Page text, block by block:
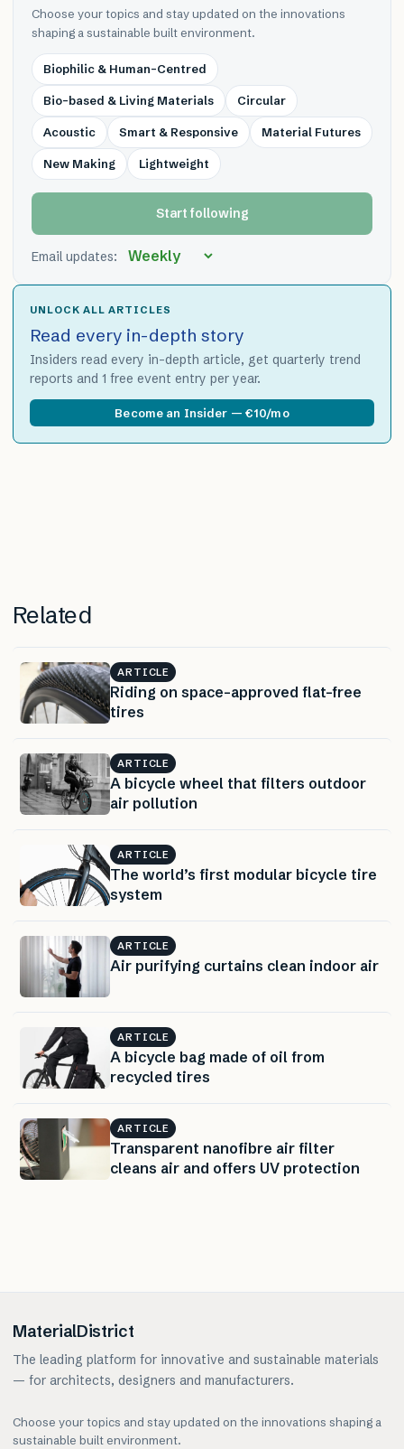
Choose your topics and stay updated on the innovations
shaping a sustainable built environment.
Biophilic & Human-Centred
Bio-based & Living Materials Circular
Acoustic Smart & Responsive Material Futures
New Making Lightweight
Start following
Email updates:
UNLOCK ALL ARTICLES
Read every in-depth story
Insiders read every in-depth article, get quarterly trend
reports and 1 free event entry per year.
Become an Insider — €10/mo
Related
ARTICLE
Riding on space-approved flat-free
tires
ARTICLE
A bicycle wheel that filters outdoor
air pollution
ARTICLE
The world’s first modular bicycle tire
system
ARTICLE
Air purifying curtains clean indoor air
ARTICLE
A bicycle bag made of oil from
recycled tires
ARTICLE
Transparent nanofibre air filter
cleans air and offers UV protection
MaterialDistrict
The leading platform for innovative and sustainable materials
— for architects, designers and manufacturers.
Choose your topics and stay updated on the innovations shaping a
sustainable built environment.